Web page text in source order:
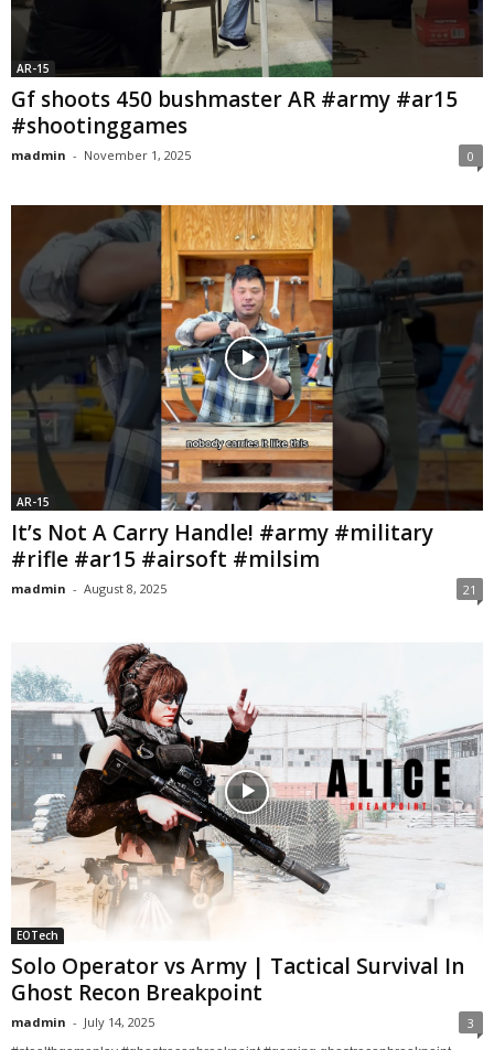
AR-15
Gf shoots 450 bushmaster AR #army #ar15
#shootinggames
madmin - November 1, 2025 0
AR-15
It’s Not A Carry Handle! #army #military
#rifle #ar15 #airsoft #milsim
madmin - August 8, 2025 21
EOTech
Solo Operator vs Army | Tactical Survival In
Ghost Recon Breakpoint
madmin - July 14, 2025 3